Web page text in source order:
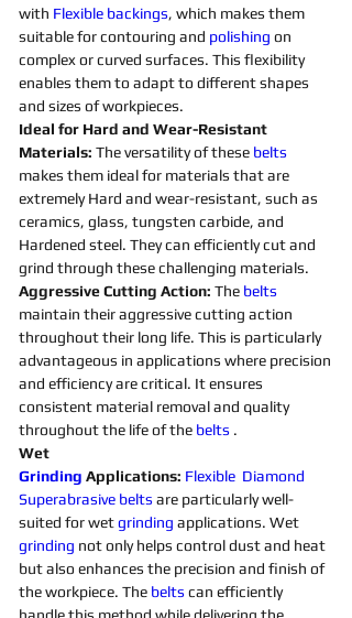
with Flexible backings, which makes them
suitable for contouring and polishing on
complex or curved surfaces. This flexibility
enables them to adapt to different shapes
and sizes of workpieces.
Ideal for Hard and Wear-Resistant
Materials: The versatility of these belts
makes them ideal for materials that are
extremely Hard and wear-resistant, such as
ceramics, glass, tungsten carbide, and
Hardened steel. They can efficiently cut and
grind through these challenging materials.
Aggressive Cutting Action: The belts
maintain their aggressive cutting action
throughout their long life. This is particularly
advantageous in applications where precision
and efficiency are critical. It ensures
consistent material removal and quality
throughout the life of the belts .
Wet
Grinding Applications: Flexible Diamond
Superabrasive belts are particularly well-
suited for wet grinding applications. Wet
grinding not only helps control dust and heat
but also enhances the precision and finish of
the workpiece. The belts can efficiently